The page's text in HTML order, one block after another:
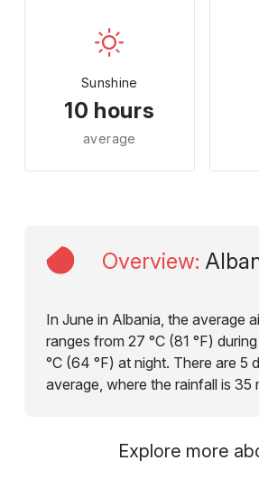
Sunshine
10 hours
average
Overview:
In June in Albania, the average
ranges from 27 °C (81 °F)
°C (64 °F) at night. There are 5
average, where the rainfall is 35
Explore more